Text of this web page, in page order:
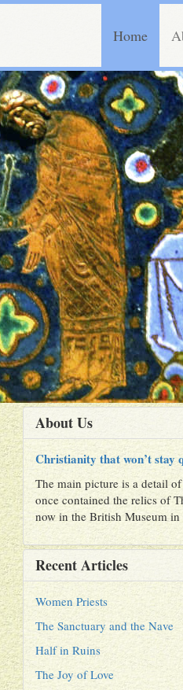
Home
About Us
Christianity that won’t stay
The main picture is a detail
once contained the relics of
now in the British Museum
Recent Articles
Women Priests
The Sanctuary and the Nave
Half in Ruins
The Joy of Love